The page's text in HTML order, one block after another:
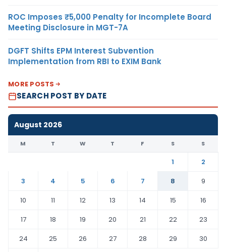
ROC Imposes ₹5,000 Penalty for Incomplete Board
Meeting Disclosure in MGT-7A
DGFT Shifts EPM Interest Subvention
Implementation from RBI to EXIM Bank
MORE POSTS
SEARCH POST BY DATE
August 2026
M T W T F S S
1
2
3
4 5 6 7 8
9
10
11 12 13 14 15
16
17
18 19 20 21 22
23
24
25 26 27 28 29
30